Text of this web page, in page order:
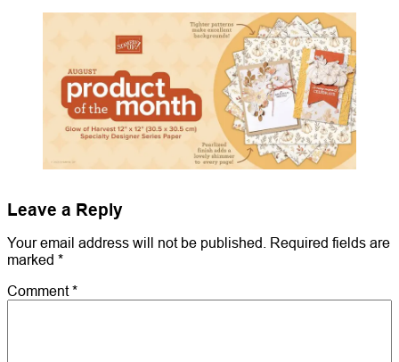
Leave a Reply
Your email address will not be published.
Required fields are
marked *
Comment*